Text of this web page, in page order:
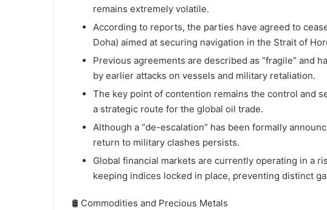
remains extremely volatile.
According to reports, the parties have agreed to
Doha) aimed at securing navigation in the Strait of
Previous agreements are described as “fragile” and
by earlier attacks on vessels and military retaliation.
The key point of contention remains the control and
a strategic route for the global oil trade.
Although a “de-escalation” has been formally
return to military clashes persists.
Global financial markets are currently operating in a
keeping indices locked in place, preventing distinct
🛢️ Commodities and Precious Metals